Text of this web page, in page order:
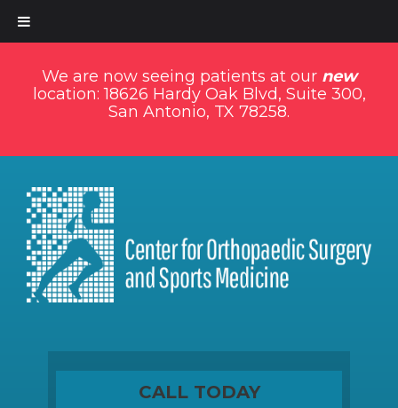
We are now seeing patients at our new
location: 18626 Hardy Oak Blvd, Suite 300,
San Antonio, TX 78258.
CALL TODAY